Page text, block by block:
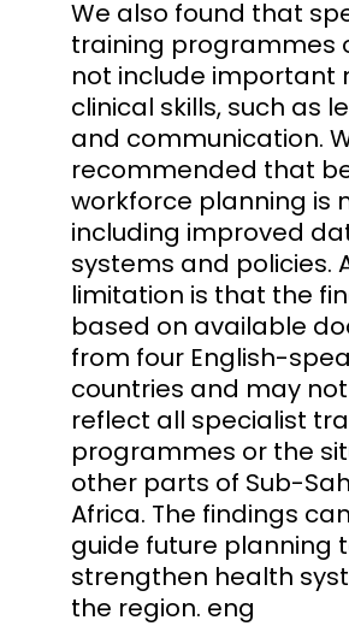
We also found that
training programmes
not include important
clinical skills, such as
and communication.
recommended that
workforce planning is
including improved
systems and policies.
limitation is that the
based on available
from four English-
countries and may
reflect all specialist
programmes or the
other parts of Sub-
Africa. The findings
guide future planning
strengthen health
the region. eng